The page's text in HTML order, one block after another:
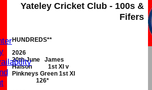
Yateley Cricket Club - 100s &
Fifers
HUNDREDS**
2026
20th June James
Halson
1st XI v
Pinkneys Green 1st XI
126*